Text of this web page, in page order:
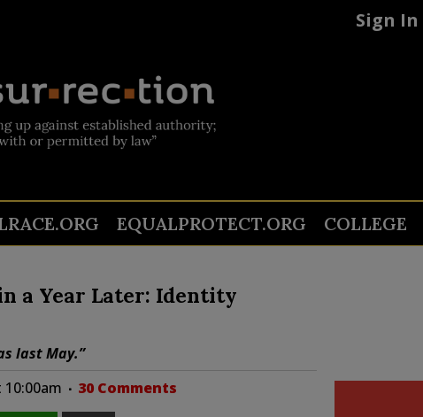
Sign In
EQUALPROTECT.ORG COLLEGE
a Year Later: Identity
last May.”
10:00am 30 Comments